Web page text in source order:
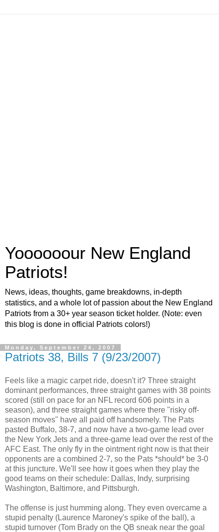
Yoooooour New England
Patriots!
News, ideas, thoughts, game breakdowns, in-depth
statistics, and a whole lot of passion about the New England
Patriots from a 30+ year season ticket holder. (Note: even
this blog is done in official Patriots colors!)
Monday, September 24, 2007
Patriots 38, Bills 7 (9/23/2007)
Feels like a magic carpet ride, doesn't it? Three straight
dominant performances, three straight games with 38 points
scored (still on pace for an NFL record 606 points in a
season), and three straight games where there "risky off-
season moves" have all paid off handsomely. The Pats
pasted Buffalo, 38-7, and now have a two-game lead over
the New York Jets and a three-game lead over the rest of the
AFC East. The only fly in the ointment right now is that their
opponents are a combined 2-7, so the Pats *should* be 3-0
at this juncture. We'll see how it goes when they play the
good teams on their schedule: Dallas, Indy, surprising
Washington, Baltimore, and Pittsburgh.
The offense is just humming along. They even overcame a
stupid penalty (Laurence Maroney's spike of the ball), a
stupid turnover (Tom Brady on the QB sneak near the goal